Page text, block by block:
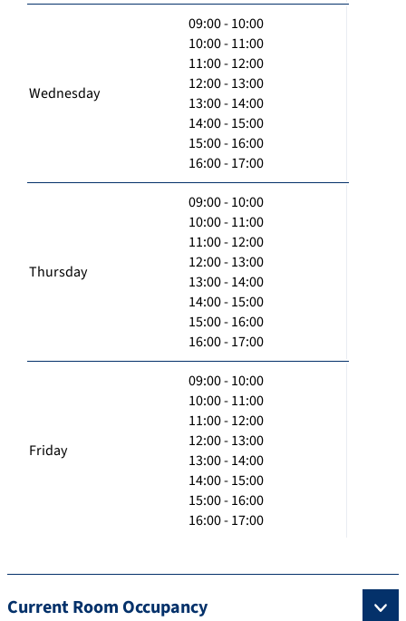
Wednesday
09:00 - 10:00
10:00 - 11:00
11:00 - 12:00
12:00 - 13:00
13:00 - 14:00
14:00 - 15:00
15:00 - 16:00
16:00 - 17:00
Thursday
09:00 - 10:00
10:00 - 11:00
11:00 - 12:00
12:00 - 13:00
13:00 - 14:00
14:00 - 15:00
15:00 - 16:00
16:00 - 17:00
Friday
09:00 - 10:00
10:00 - 11:00
11:00 - 12:00
12:00 - 13:00
13:00 - 14:00
14:00 - 15:00
15:00 - 16:00
16:00 - 17:00
Current Room Occupancy